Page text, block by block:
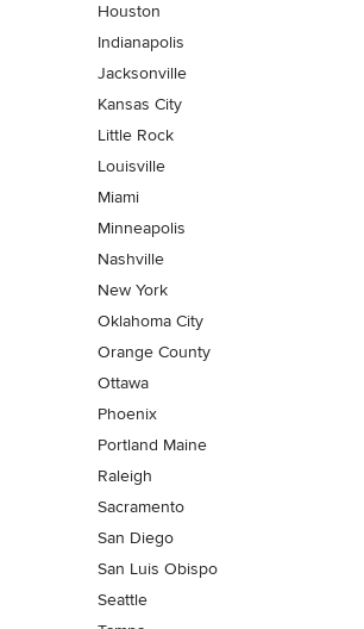
Houston
Indianapolis
Jacksonville
Kansas City
Little Rock
Louisville
Miami
Minneapolis
Nashville
New York
Oklahoma City
Orange County
Ottawa
Phoenix
Portland Maine
Raleigh
Sacramento
San Diego
San Luis Obispo
Seattle